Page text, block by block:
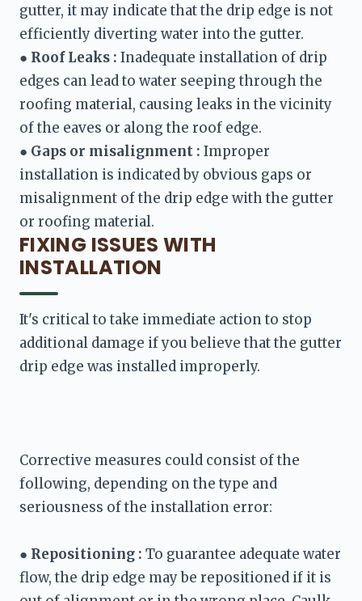
gutter, it may indicate that the drip edge is not
● Roof Leaks : Inadequate installation of drip
edges can lead to water seeping through the
roofing material, causing leaks in the vicinity
● Gaps or misalignment : Improper
installation is indicated by obvious gaps or
misalignment of the drip edge with the gutter
FIXING ISSUES WITH
INSTALLATION
It's critical to take immediate action to stop
additional damage if you believe that the gutter
Corrective measures could consist of the
following, depending on the type and
seriousness of the installation error:
● Repositioning : To guarantee adequate water
flow, the drip edge may be repositioned if it is